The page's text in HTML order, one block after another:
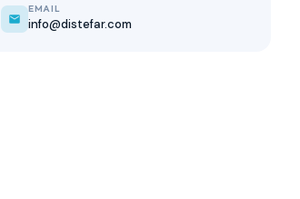
EMAIL
info@distefar.com